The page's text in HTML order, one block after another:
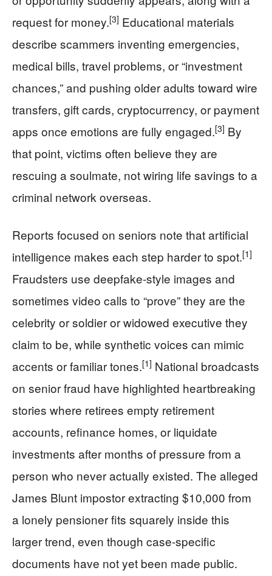
request for money.[3] Educational materials
describe scammers inventing emergencies,
medical bills, travel problems, or “investment
chances,” and pushing older adults toward wire
transfers, gift cards, cryptocurrency, or payment
apps once emotions are fully engaged.[3] By
that point, victims often believe they are
rescuing a soulmate, not wiring life savings to a
criminal network overseas.
Reports focused on seniors note that artificial
intelligence makes each step harder to spot.[1]
Fraudsters use deepfake-style images and
sometimes video calls to “prove” they are the
celebrity or soldier or widowed executive they
claim to be, while synthetic voices can mimic
accents or familiar tones.[1] National broadcasts
on senior fraud have highlighted heartbreaking
stories where retirees empty retirement
accounts, refinance homes, or liquidate
investments after months of pressure from a
person who never actually existed. The alleged
James Blunt impostor extracting $10,000 from
a lonely pensioner fits squarely inside this
larger trend, even though case-specific
documents have not yet been made public.